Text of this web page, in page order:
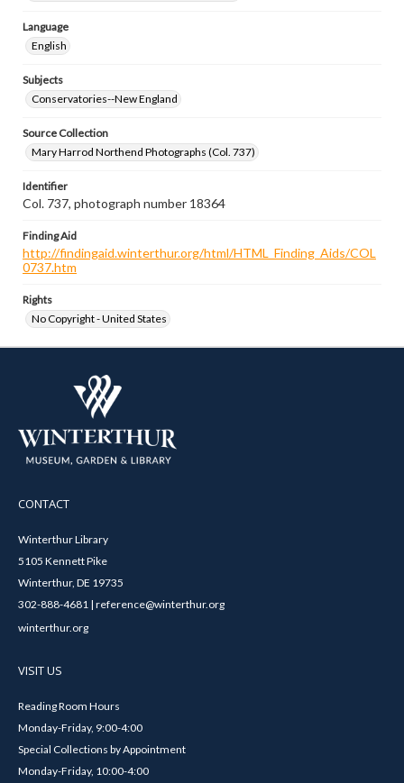
Language
English
Subjects
Conservatories--New England
Source Collection
Mary Harrod Northend Photographs (Col. 737)
Identifier
Col. 737, photograph number 18364
Finding Aid
http://findingaid.winterthur.org/html/HTML_Finding_Aids/COL
0737.htm
Rights
No Copyright - United States
CONTACT
Winterthur Library
5105 Kennett Pike
Winterthur, DE 19735
302-888-4681 | reference@winterthur.org
winterthur.org
VISIT US
Reading Room Hours
Monday-Friday, 9:00-4:00
Special Collections by Appointment
Monday-Friday, 10:00-4:00